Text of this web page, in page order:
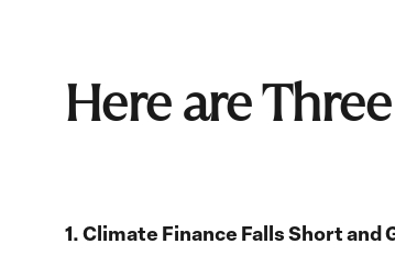
Here are
1. Climate Finance Falls Short and